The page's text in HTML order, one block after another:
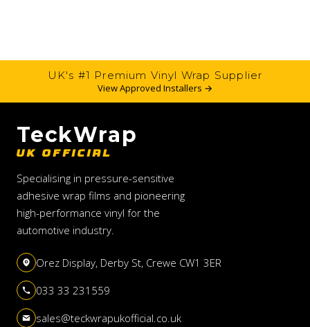
UK's #1 Premium Vinyl Wrap Supplier
View Approved Installers →
TeckWrap
UK OFFICIAL
Specialising in pressure-sensitive
adhesive wrap films and pioneering
high-performance vinyl for the
automotive industry.
Orez Display, Derby St, Crewe CW1 3ER
033 33 231559
sales@teckwrapukofficial.co.uk